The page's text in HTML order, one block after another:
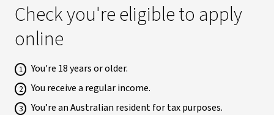
Check you're eligible to apply
online
You're 18 years or older.
You receive a regular income.
You’re an Australian resident for tax purposes.